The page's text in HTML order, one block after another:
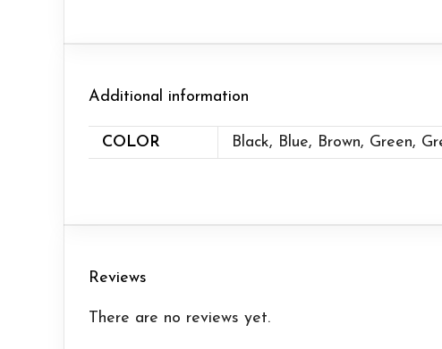
Additional information
COLOR Black, Blue, Brown, Green,
Reviews
There are no reviews yet.